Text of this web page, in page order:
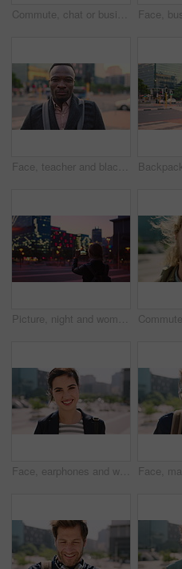
Commute, chat or businessman in city with phone, online communication or agenda update on email app. Happy, wind or employee with tech, schedule change or message notification in travel routine.
Face, teacher and black man in city, serious or ready for education with confidence on morning commute. Portrait, educator and person outdoor for development, academic career or professional with bag
Picture, night and woman with phone in city, international student and study opportunity for post. Bokeh, late and person with photography for abroad travel blog, exchange programme or mobile in town
Face, earphones and woman with commute in city, streaming podcast and confidence for creative career. Portrait, laughing and happy copywriter with pride for brand development, tech and travel in town